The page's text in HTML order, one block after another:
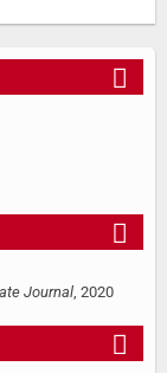
Journal, 2020